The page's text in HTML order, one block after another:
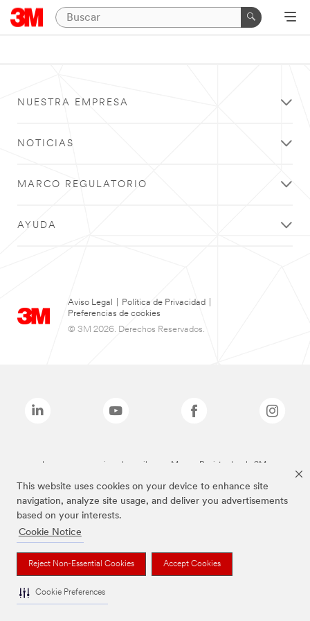
This website uses cookies on your device to enhance site
navigation, analyze site usage, and deliver you advertisements
based on your interests.
Cookie Notice
Reject Non-Essential Cookies Accept Cookies
Cookie Preferences
NUESTRA EMPRESA
NOTICIAS
MARCO REGULATORIO
AYUDA
Aviso Legal Política de Privacidad
Preferencias de cookies
© 3M 2026. Derechos Reservados.
Las marcas mencionadas arriba son Marcas Registradas de 3M.